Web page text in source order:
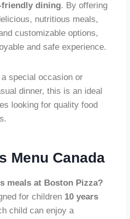
dining. By offering
nutritious meals,
customizable options,
and safe experience.
special occasion or
dinner, this is an ideal
looking for quality food
Menu Canada
meals at Boston Pizza?
for children 10 years
child can enjoy a